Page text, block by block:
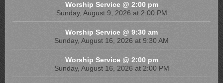
Worship Service @ 2:00 pm
Sunday, August 9, 2026 at 2:00 PM
Worship Service @ 9:30 am
Sunday, August 16, 2026 at 9:30 AM
Worship Service @ 2:00 pm
Sunday, August 16, 2026 at 2:00 PM